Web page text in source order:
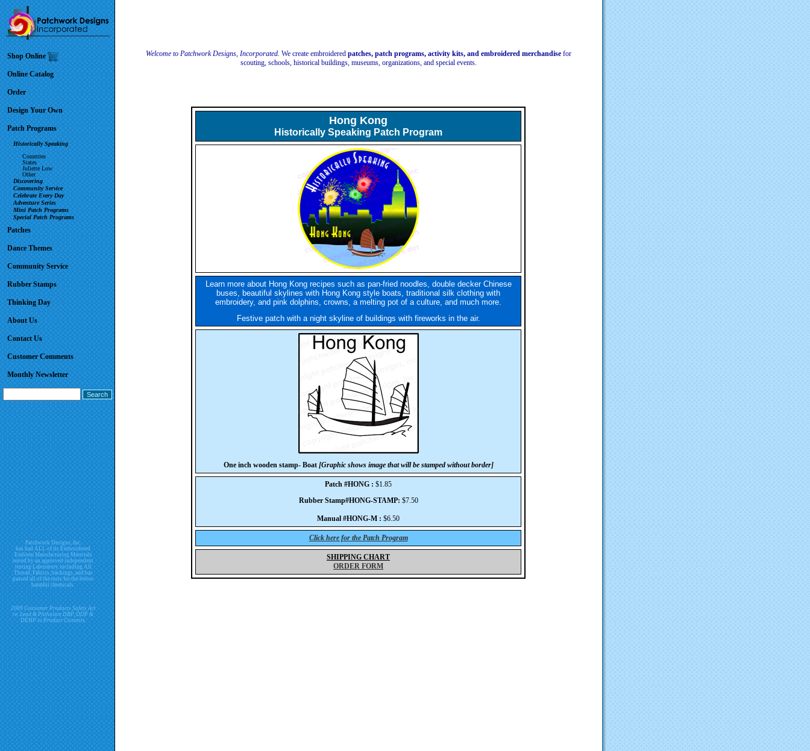
Shop Online
Online Catalog
Order
Design Your Own
Patch Programs
Historically Speaking
Countries
States
Juliette Low
Other
Discovering
Community Service
Celebrate Every Day
Adventure Series
Mini Patch Programs
Special Patch Programs
Patches
Dance Themes
Community Service
Rubber Stamps
Thinking Day
About Us
Contact Us
Customer Comments
Monthly Newsletter
Patchwork Designs, Inc.
has had ALL of its Embroidered
Emblem Manufacturing Materials
tested by an approved independent
testing Laboratory including All
Thread, Fabrics, backings, and has
passed all of the tests for the below
harmful chemicals.
2009 Consumer Products Safety Act
re. Lead & Phthalate DBP, DDP &
DEHP in Product Contents.
Welcome to Patchwork Designs, Incorporated. We create embroidered patches, patch programs, activity kits, and embroidered merchandise for
scouting, schools, historical buildings, museums, organizations, and special events.
Hong Kong
Historically Speaking Patch Program
Learn more about Hong Kong recipes such as pan-fried noodles, double decker Chinese
buses, beautiful skylines with Hong Kong style boats, traditional silk clothing with
embroidery, and pink dolphins, crowns, a melting pot of a culture, and much more.
Festive patch with a night skyline of buildings with fireworks in the air.
One inch wooden stamp- Boat [Graphic shows image that will be stamped without border]
Patch #HONG : $1.85
Rubber Stamp#HONG-STAMP: $7.50
Manual #HONG-M : $6.50
Click here for the Patch Program
SHIPPING CHART
ORDER FORM